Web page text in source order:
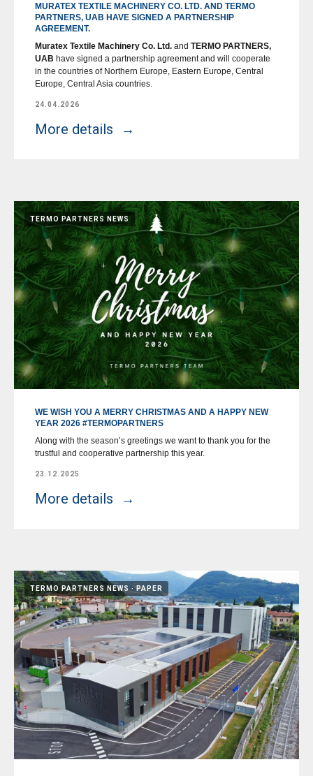
MURATEX TEXTILE MACHINERY CO. LTD. AND TERMO
PARTNERS, UAB HAVE SIGNED A PARTNERSHIP
AGREEMENT.
Muratex Textile Machinery Co. Ltd. and TERMO PARTNERS,
UAB have signed a partnership agreement and will cooperate
in the countries of Northern Europe, Eastern Europe, Central
Europe, Central Asia countries.
24.04.2026
More details
TERMO PARTNERS NEWS
WE WISH YOU A MERRY CHRISTMAS AND A HAPPY NEW
YEAR 2026 #TERMOPARTNERS
Along with the season’s greetings we want to thank you for the
trustful and cooperative partnership this year.
23.12.2025
More details
TERMO PARTNERS NEWS PAPER